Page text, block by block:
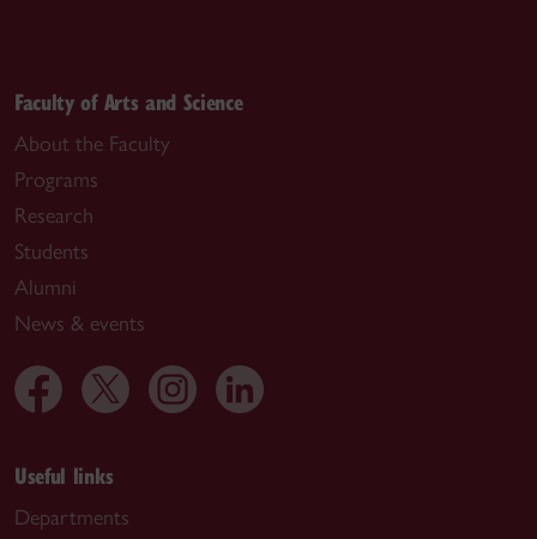
Faculty of Arts and Science
About the Faculty
Programs
Research
Students
Alumni
News & events
Useful links
Departments